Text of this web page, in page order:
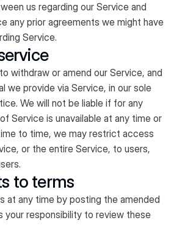
us regarding our Service and
any prior agreements we might have
Service.
withdraw or amend our Service, and
we provide via Service, in our sole
We will not be liable if for any
Service is unavailable at any time or
to time, we may restrict access
or the entire Service, to users,
to terms
at any time by posting the amended
your responsibility to review these